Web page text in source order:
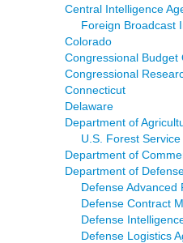
Central Intelligence
Foreign Broadcast
Colorado
Congressional Budget
Congressional
Connecticut
Delaware
Department of
U.S. Forest Service
Department of
Department of
Defense Advanced
Defense Contract
Defense
Defense Logistics